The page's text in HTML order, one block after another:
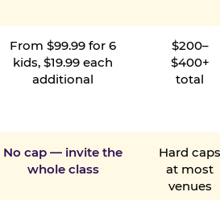
From $99.99 for 6
kids, $19.99 each
additional
$200–
$400+
total
No cap — invite the
whole class
Hard
at most
venues